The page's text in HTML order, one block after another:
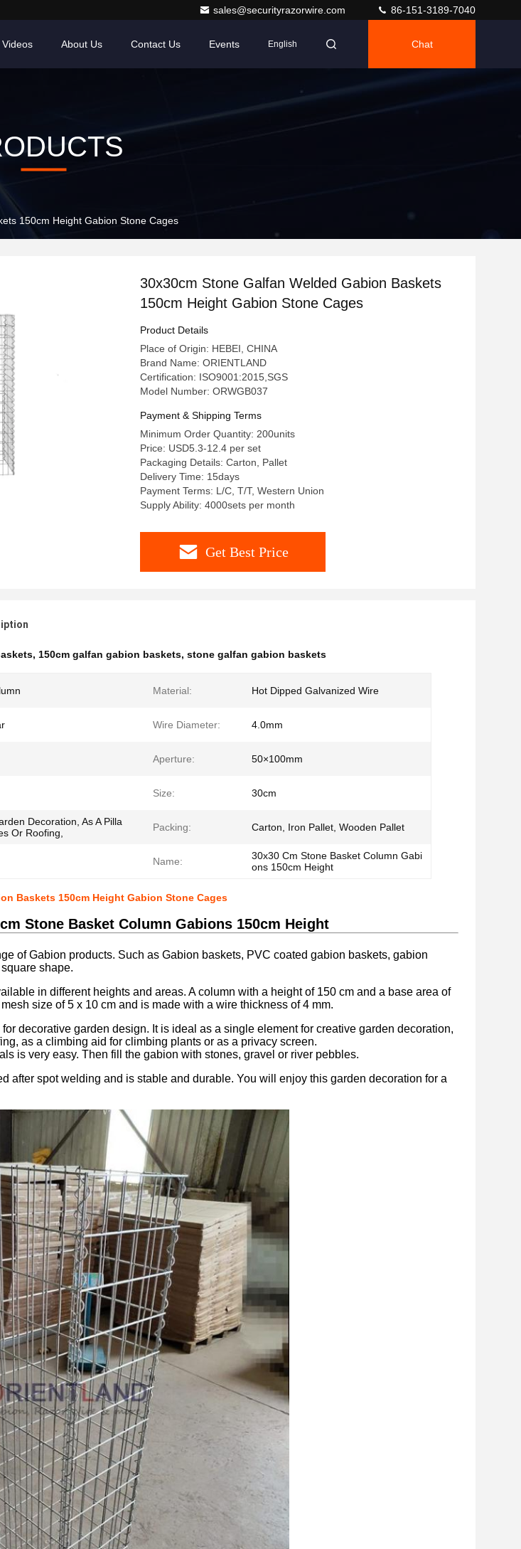
sales@securityrazorwire.com 86-151-3189-7040
Videos About Us Contact Us Events English Chat
150cm Height Gabion Stone Cages
30x30cm Stone Galfan Welded Gabion Baskets
150cm Height Gabion Stone Cages
Product Details
Place of Origin: HEBEI, CHINA
Brand Name: ORIENTLAND
Certification: ISO9001:2015,SGS
Model Number: ORWGB037
Payment & Shipping Terms
Minimum Order Quantity: 200units
Price: USD5.3-12.4 per set
Packaging Details: Carton, Pallet
Delivery Time: 15days
Payment Terms: L/C, T/T, Western Union
Supply Ability: 4000sets per month
Get Best Price
, 150cm galfan gabion baskets, stone galfan gabion baskets
Material: Hot Dipped Galvanized Wire
Wire Diameter: 4.0mm
Aperture: 50×100mm
Size: 30cm
Decoration, As A Pilla
Or Roofing,
Packing: Carton, Iron Pallet, Wooden Pallet
Name:
30x30 Cm Stone Basket Column Gabi
ons 150cm Height
Baskets 150cm Height Gabion Stone Cages
Stone Basket Column Gabions 150cm Height
of Gabion products. Such as Gabion baskets, PVC coated gabion baskets, gabion
shape.
in different heights and areas. A column with a height of 150 cm and a base area of
size of 5 x 10 cm and is made with a wire thickness of 4 mm.
decorative garden design. It is ideal as a single element for creative garden decoration,
as a climbing aid for climbing plants or as a privacy screen.
is very easy. Then fill the gabion with stones, gravel or river pebbles.
after spot welding and is stable and durable. You will enjoy this garden decoration for a